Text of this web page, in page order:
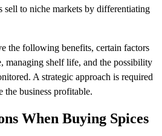
sell to niche markets by differentiating
the following benefits, certain factors
managing shelf life, and the possibility
A strategic approach is required
the business profitable.
When Buying Spices